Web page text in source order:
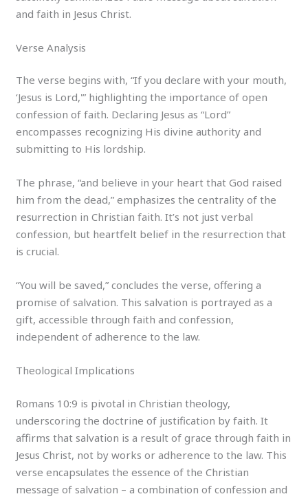
and faith in Jesus Christ.
Verse Analysis
The verse begins with, “If you declare with your mouth,
‘Jesus is Lord,'” highlighting the importance of open
confession of faith. Declaring Jesus as “Lord”
encompasses recognizing His divine authority and
submitting to His lordship.
The phrase, “and believe in your heart that God raised
him from the dead,” emphasizes the centrality of the
resurrection in Christian faith. It’s not just verbal
confession, but heartfelt belief in the resurrection that
is crucial.
“You will be saved,” concludes the verse, offering a
promise of salvation. This salvation is portrayed as a
gift, accessible through faith and confession,
independent of adherence to the law.
Theological Implications
Romans 10:9 is pivotal in Christian theology,
underscoring the doctrine of justification by faith. It
affirms that salvation is a result of grace through faith in
Jesus Christ, not by works or adherence to the law. This
verse encapsulates the essence of the Christian
message of salvation – a combination of confession and